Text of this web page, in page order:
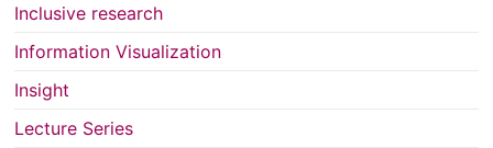
Inclusive research
Information Visualization
Insight
Lecture Series